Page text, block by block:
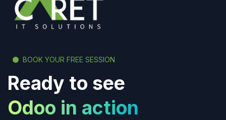
BOOK YOUR FREE SESSION
Ready to see
Odoo in action